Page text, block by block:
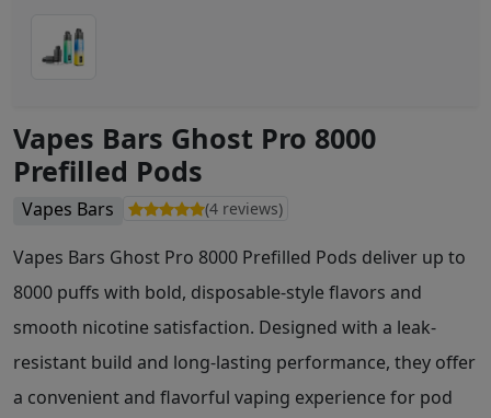
Vapes Bars Ghost Pro 8000
Prefilled Pods
Vapes Bars (4 reviews)
Vapes Bars Ghost Pro 8000 Prefilled Pods deliver up to
8000 puffs with bold, disposable-style flavors and
smooth nicotine satisfaction. Designed with a leak-
resistant build and long-lasting performance, they offer
a convenient and flavorful vaping experience for pod